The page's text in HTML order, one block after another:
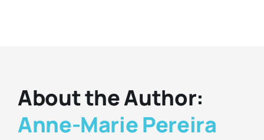
About the Author:
Anne-Marie Pereira